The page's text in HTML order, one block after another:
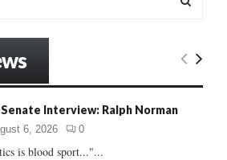
E
Senate Interview: Ralph Norman
6, 2026 0
is blood sport..."...